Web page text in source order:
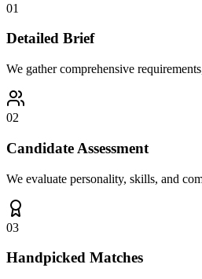
01
Detailed Brief
We gather comprehensive
02
Candidate Assessment
We evaluate personality, skills, and
03
Handpicked Matches